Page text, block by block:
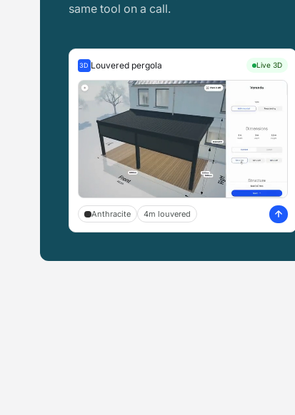
same tool on a call.
3D Louvered pergola Live 3D
Anthracite 4m louvered